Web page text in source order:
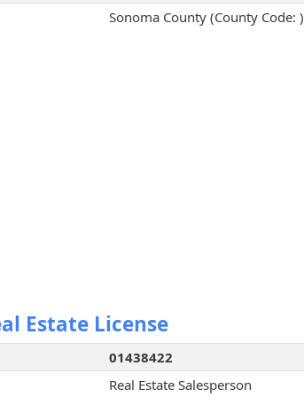
Sonoma County (County Code: )
Estate License
01438422
Real Estate Salesperson